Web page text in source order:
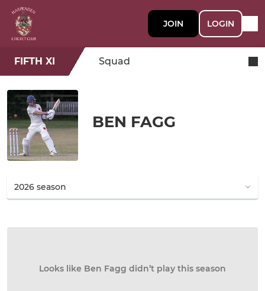
JOIN LOGIN
FIFTH XI Squad
BEN FAGG
Looks like Ben Fagg didn’t play this season